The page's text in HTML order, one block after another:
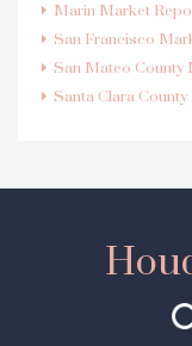
Marin Market
San Francisco
San Mateo County
Santa Clara